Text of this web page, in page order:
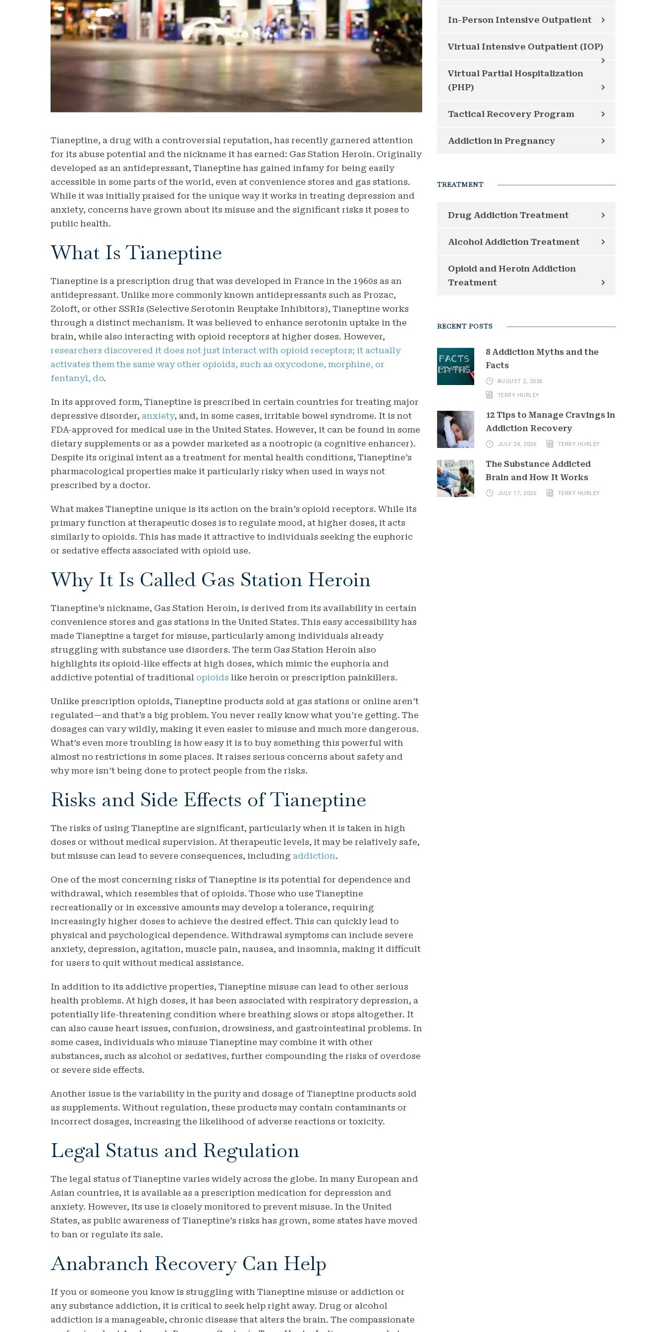
Tianeptine, a drug with a controversial reputation, has recently garnered attention
for its abuse potential and the nickname it has earned: Gas Station Heroin. Originally
developed as an antidepressant, Tianeptine has gained infamy for being easily
accessible in some parts of the world, even at convenience stores and gas stations.
While it was initially praised for the unique way it works in treating depression and
anxiety, concerns have grown about its misuse and the significant risks it poses to
public health.
What Is Tianeptine
Tianeptine is a prescription drug that was developed in France in the 1960s as an
antidepressant. Unlike more commonly known antidepressants such as Prozac,
Zoloft, or other SSRIs (Selective Serotonin Reuptake Inhibitors), Tianeptine works
through a distinct mechanism. It was believed to enhance serotonin uptake in the
brain, while also interacting with opioid receptors at higher doses. However,
researchers discovered it does not just interact with opioid receptors; it actually
activates them the same way other opioids, such as oxycodone, morphine, or
fentanyl, do.
In its approved form, Tianeptine is prescribed in certain countries for treating major
depressive disorder, anxiety, and, in some cases, irritable bowel syndrome. It is not
FDA-approved for medical use in the United States. However, it can be found in some
dietary supplements or as a powder marketed as a nootropic (a cognitive enhancer).
Despite its original intent as a treatment for mental health conditions, Tianeptine’s
pharmacological properties make it particularly risky when used in ways not
prescribed by a doctor.
What makes Tianeptine unique is its action on the brain’s opioid receptors. While its
primary function at therapeutic doses is to regulate mood, at higher doses, it acts
similarly to opioids. This has made it attractive to individuals seeking the euphoric
or sedative effects associated with opioid use.
Why It Is Called Gas Station Heroin
Tianeptine’s nickname, Gas Station Heroin, is derived from its availability in certain
convenience stores and gas stations in the United States. This easy accessibility has
made Tianeptine a target for misuse, particularly among individuals already
struggling with substance use disorders. The term Gas Station Heroin also
highlights its opioid-like effects at high doses, which mimic the euphoria and
addictive potential of traditional opioids like heroin or prescription painkillers.
Unlike prescription opioids, Tianeptine products sold at gas stations or online aren’t
regulated—and that’s a big problem. You never really know what you’re getting. The
dosages can vary wildly, making it even easier to misuse and much more dangerous.
What’s even more troubling is how easy it is to buy something this powerful with
almost no restrictions in some places. It raises serious concerns about safety and
why more isn’t being done to protect people from the risks.
Risks and Side Effects of Tianeptine
The risks of using Tianeptine are significant, particularly when it is taken in high
doses or without medical supervision. At therapeutic levels, it may be relatively safe,
but misuse can lead to severe consequences, including addiction.
One of the most concerning risks of Tianeptine is its potential for dependence and
withdrawal, which resembles that of opioids. Those who use Tianeptine
recreationally or in excessive amounts may develop a tolerance, requiring
increasingly higher doses to achieve the desired effect. This can quickly lead to
physical and psychological dependence. Withdrawal symptoms can include severe
anxiety, depression, agitation, muscle pain, nausea, and insomnia, making it difficult
for users to quit without medical assistance.
In addition to its addictive properties, Tianeptine misuse can lead to other serious
health problems. At high doses, it has been associated with respiratory depression, a
potentially life-threatening condition where breathing slows or stops altogether. It
can also cause heart issues, confusion, drowsiness, and gastrointestinal problems. In
some cases, individuals who misuse Tianeptine may combine it with other
substances, such as alcohol or sedatives, further compounding the risks of overdose
or severe side effects.
Another issue is the variability in the purity and dosage of Tianeptine products sold
as supplements. Without regulation, these products may contain contaminants or
incorrect dosages, increasing the likelihood of adverse reactions or toxicity.
Legal Status and Regulation
The legal status of Tianeptine varies widely across the globe. In many European and
Asian countries, it is available as a prescription medication for depression and
anxiety. However, its use is closely monitored to prevent misuse. In the United
States, as public awareness of Tianeptine’s risks has grown, some states have moved
to ban or regulate its sale.
Anabranch Recovery Can Help
If you or someone you know is struggling with Tianeptine misuse or addiction or
any substance addiction, it is critical to seek help right away. Drug or alcohol
addiction is a manageable, chronic disease that alters the brain. The compassionate
In-Person Intensive Outpatient
Virtual Intensive Outpatient (IOP)
Virtual Partial Hospitalization
(PHP)
Tactical Recovery Program
Addiction in Pregnancy
TREATMENT
Drug Addiction Treatment
Alcohol Addiction Treatment
Opioid and Heroin Addiction
Treatment
RECENT POSTS
8 Addiction Myths and the
Facts
AUGUST 2, 2026
TERRY HURLEY
12 Tips to Manage Cravings in
Addiction Recovery
JULY 24, 2026 TERRY HURLEY
The Substance Addicted
Brain and How It Works
JULY 17, 2026 TERRY HURLEY